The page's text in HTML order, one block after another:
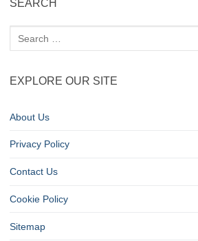
SEARCH
EXPLORE OUR SITE
About Us
Privacy Policy
Contact Us
Cookie Policy
Sitemap